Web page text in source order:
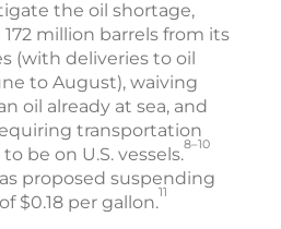
the oil shortage,
million barrels from its
(with deliveries to oil
to August), waiving
oil already at sea, and
transportation
be on U.S. vessels.8–10
proposed suspending
$0.18 per gallon.11